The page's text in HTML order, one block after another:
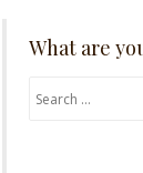
What are
Search